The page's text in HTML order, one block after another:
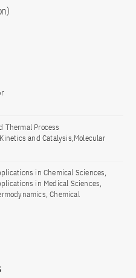
Thermal Process
and Catalysis,Molecular
in Chemical Sciences,
in Medical Sciences,
Chemical